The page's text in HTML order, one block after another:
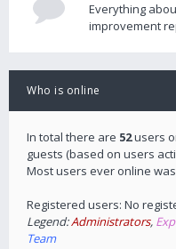
Everything
improvement
Who is online
In total there are 52users
guests (based on users
Most users ever online was
Registered users: No
Legend:Administrators,
Team